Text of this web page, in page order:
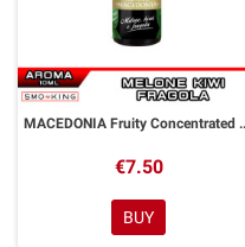
MACEDONIA Fruity
€7.50
BUY